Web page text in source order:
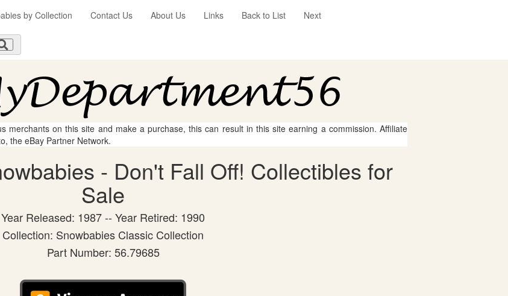
by Collection Contact Us About Us Links Back to List Next
merchants on this site and make a purchase, this can result in this site earning a commission. Affiliate
the eBay Partner Network.
- Don't Fall Off! Collectibles for
Sale
Year Released: 1987 -- Year Retired: 1990
Collection: Snowbabies Classic Collection
Part Number: 56.79685